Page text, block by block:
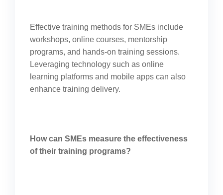
Effective training methods for SMEs include
workshops, online courses, mentorship
programs, and hands-on training sessions.
Leveraging technology such as online
learning platforms and mobile apps can also
enhance training delivery.
How can SMEs measure the effectiveness
of their training programs?